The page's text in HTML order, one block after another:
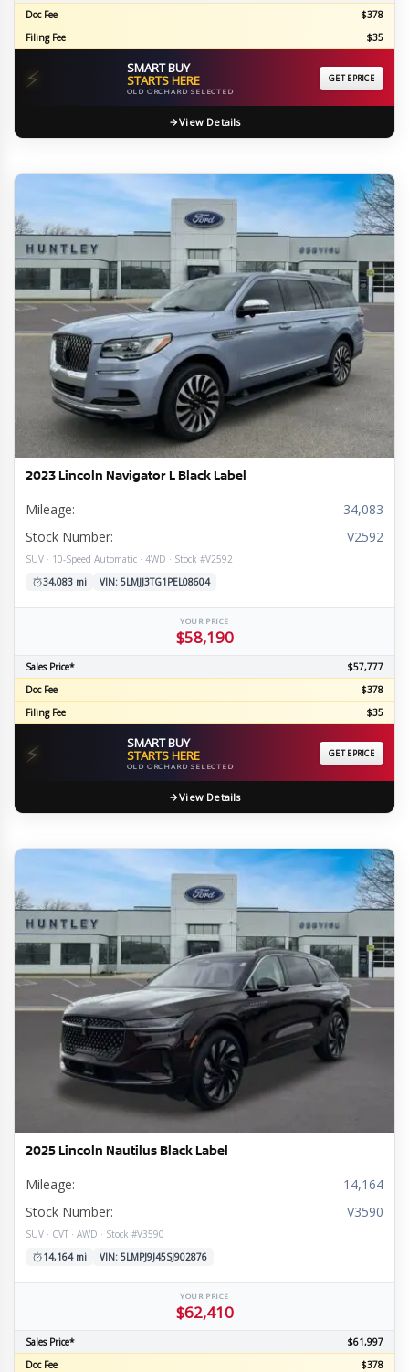
Doc Fee
$378
Filing Fee
$35
⚡ SMART BUY
STARTS HERE
OLD ORCHARD SELECTED
GET EPRICE
View Details
2023 Lincoln Navigator L Black Label
Mileage:
34,083
Stock Number:
V2592
SUV · 10-Speed Automatic · 4WD · Stock #V2592
34,083 mi
VIN: 5LMJJ3TG1PEL08604
YOUR PRICE
$58,190
Sales Price*
$57,777
Doc Fee
$378
Filing Fee
$35
⚡ SMART BUY
STARTS HERE
OLD ORCHARD SELECTED
GET EPRICE
View Details
2025 Lincoln Nautilus Black Label
Mileage:
14,164
Stock Number:
V3590
SUV · CVT · AWD · Stock #V3590
14,164 mi
VIN: 5LMPJ9J45SJ902876
YOUR PRICE
$62,410
Sales Price*
$61,997
Doc Fee
$378